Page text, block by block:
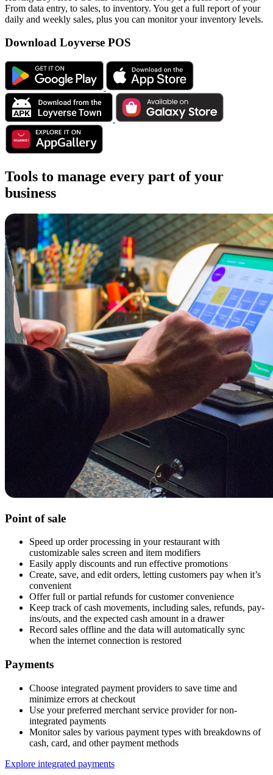
From data entry, to sales, to inventory. You get a full report of your
daily and weekly sales, plus you can monitor your inventory levels.
Download Loyverse POS
Tools to manage every part of your
business
Point of sale
Speed up order processing in your restaurant with
customizable sales screen and item modifiers
Easily apply discounts and run effective promotions
Create, save, and edit orders, letting customers pay when it’s
convenient
Offer full or partial refunds for customer convenience
Keep track of cash movements, including sales, refunds, pay-
ins/outs, and the expected cash amount in a drawer
Record sales offline and the data will automatically sync
when the internet connection is restored
Payments
Choose integrated payment providers to save time and
minimize errors at checkout
Use your preferred merchant service provider for non-
integrated payments
Monitor sales by various payment types with breakdowns of
cash, card, and other payment methods
Explore integrated payments